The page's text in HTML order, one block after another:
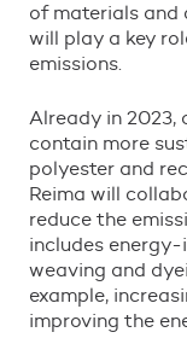
of materials
will play a key
emissions.
Already in 2023,
contain more
polyester and
Reima will
reduce the
includes energy-
weaving and
example,
improving the